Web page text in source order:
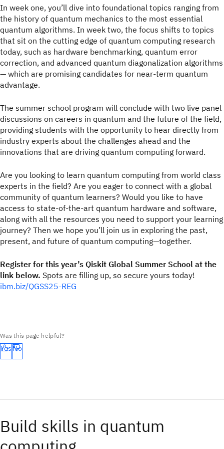
In week one, you’ll dive into foundational topics ranging from
the history of quantum mechanics to the most essential
quantum algorithms. In week two, the focus shifts to topics
that sit on the cutting edge of quantum computing research
today, such as hardware benchmarking, quantum error
correction, and advanced quantum diagonalization algorithms
— which are promising candidates for near-term quantum
advantage.
The summer school program will conclude with two live panel
discussions on careers in quantum and the future of the field,
providing students with the opportunity to hear directly from
industry experts about the challenges ahead and the
innovations that are driving quantum computing forward.
Are you looking to learn quantum computing from world class
experts in the field? Are you eager to connect with a global
community of quantum learners? Would you like to have
access to state-of-the-art quantum hardware and software,
along with all the resources you need to support your learning
journey? Then we hope you’ll join us in exploring the past,
present, and future of quantum computing—together.
Register for this year’s Qiskit Global Summer School at the
link below. Spots are filling up, so secure yours today!
ibm.biz/QGSS25-REG
Was this page helpful?
Yes No
Build skills in quantum